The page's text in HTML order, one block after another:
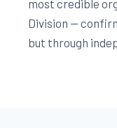
most credible
Division —
but through